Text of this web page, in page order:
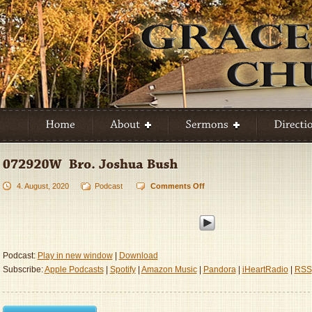
4. August, 2020 Podcast Comments Offon
Bro.
Podcast: Play in new window|
Download
Subscribe:Apple Podcasts| Spotify| Amazon Music| Pandora| iHeartRadio| RSS